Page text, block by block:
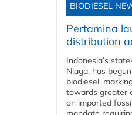
BIODIESEL
Pertamina
distribution
Indonesia’s
Niaga, has
biodiesel,
towards greater
on imported